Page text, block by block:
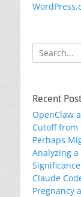
Search
for:
Recent
OpenClaw
Cutoff from
Perhaps
Analyzing
Claude
Pregnancy